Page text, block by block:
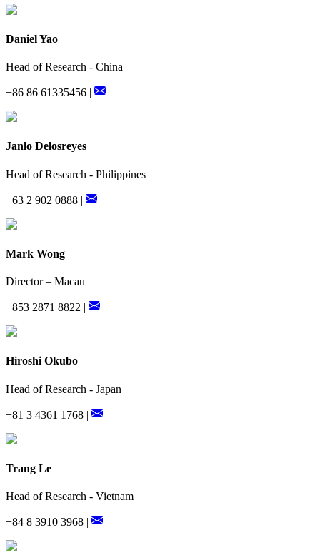
Daniel Yao
Head of Research - China
+86 86 61335456 |
Janlo Delosreyes
Head of Research - Philippines
+63 2 902 0888 |
Mark Wong
Director – Macau
+853 2871 8822 |
Hiroshi Okubo
Head of Research - Japan
+81 3 4361 1768 |
Trang Le
Head of Research - Vietnam
+84 8 3910 3968 |